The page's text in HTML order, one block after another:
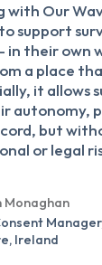
with Our
support
in their own
a place
it allows
autonomy,
but
or legal
Monaghan
Ireland